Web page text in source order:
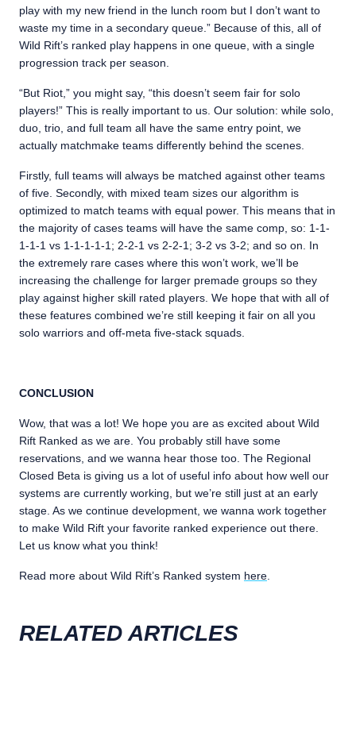
play with my new friend in the lunch room but I don’t want to
waste my time in a secondary queue.” Because of this, all of
Wild Rift’s ranked play happens in one queue, with a single
progression track per season.
“But Riot,” you might say, “this doesn’t seem fair for solo
players!” This is really important to us. Our solution: while solo,
duo, trio, and full team all have the same entry point, we
actually matchmake teams differently behind the scenes.
Firstly, full teams will always be matched against other teams
of five. Secondly, with mixed team sizes our algorithm is
optimized to match teams with equal power. This means that in
the majority of cases teams will have the same comp, so: 1-1-
1-1-1 vs 1-1-1-1-1; 2-2-1 vs 2-2-1; 3-2 vs 3-2; and so on. In
the extremely rare cases where this won’t work, we’ll be
increasing the challenge for larger premade groups so they
play against higher skill rated players. We hope that with all of
these features combined we’re still keeping it fair on all you
solo warriors and off-meta five-stack squads.
CONCLUSION
Wow, that was a lot! We hope you are as excited about Wild
Rift Ranked as we are. You probably still have some
reservations, and we wanna hear those too. The Regional
Closed Beta is giving us a lot of useful info about how well our
systems are currently working, but we’re still just at an early
stage. As we continue development, we wanna work together
to make Wild Rift your favorite ranked experience out there.
Let us know what you think!
Read more about Wild Rift’s Ranked system here
RELATED ARTICLES